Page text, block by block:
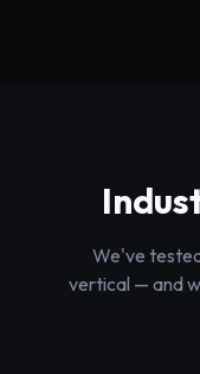
We've
vertical — and